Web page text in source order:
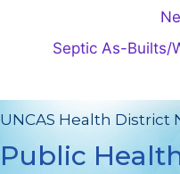
Septic As-Builts/
UNCAS Health District
Public